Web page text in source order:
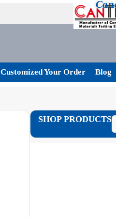
Customized Your Order Blog
SHOP PRODUCTS